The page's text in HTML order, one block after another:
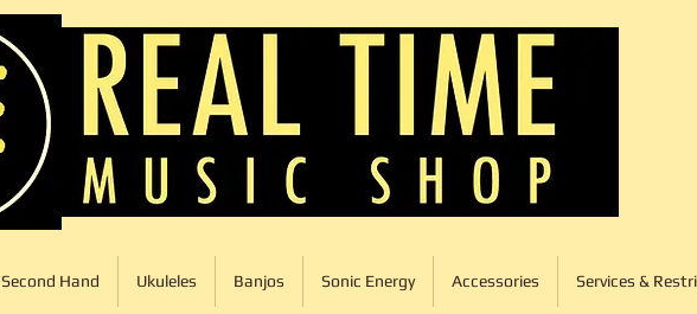
Second Hand Ukuleles Banjos Sonic Energy Accessories Services &